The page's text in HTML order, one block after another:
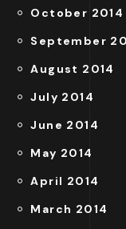
October 2014
September
August 2014
July 2014
June 2014
May 2014
April 2014
March 2014